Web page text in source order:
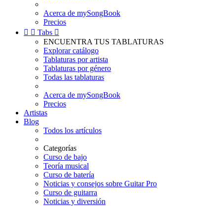
Acerca de mySongBook
Precios
  Tabs 
ENCUENTRA TUS TABLATURAS
Explorar catálogo
Tablaturas por artista
Tablaturas por género
Todas las tablaturas
Acerca de mySongBook
Precios
Artistas
Blog
Todos los artículos
Categorías
Curso de bajo
Teoría musical
Curso de batería
Noticias y consejos sobre Guitar Pro
Curso de guitarra
Noticias y diversión